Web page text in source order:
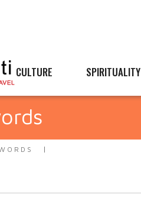
CULTURE SPIRITUALITY